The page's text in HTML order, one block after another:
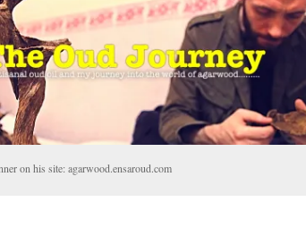
on his site: agarwood.ensaroud.com